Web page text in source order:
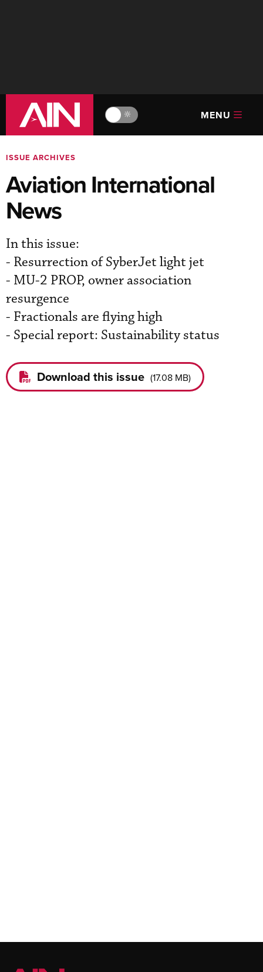
🔆 MENU
ISSUE ARCHIVES
Aviation International
News
In this issue:
- Resurrection of SyberJet light jet
- MU-2 PROP, owner association
resurgence
- Fractionals are flying high
- Special report: Sustainability status
Download this issue (17.08 MB)